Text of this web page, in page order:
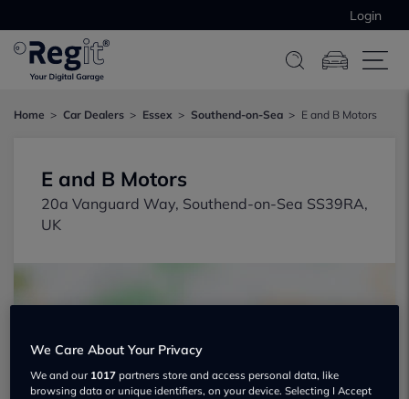
Login
Home Car Dealers Essex Southend-on-Sea E and B Motors
E and B Motors
20a Vanguard Way, Southend-on-Sea SS39RA,
UK
Show on map
We Care About Your Privacy
We and our 1017 partners store and access personal data, like
browsing data or unique identifiers, on your device. Selecting I Accept